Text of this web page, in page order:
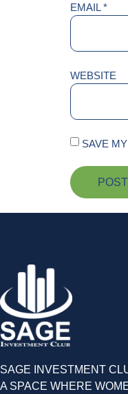
EMAIL*
WEBSITE
SAVE
SAGE INVESTMENT
A SPACE WHERE